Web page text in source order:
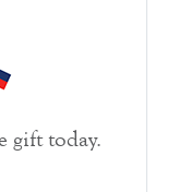
gift today.